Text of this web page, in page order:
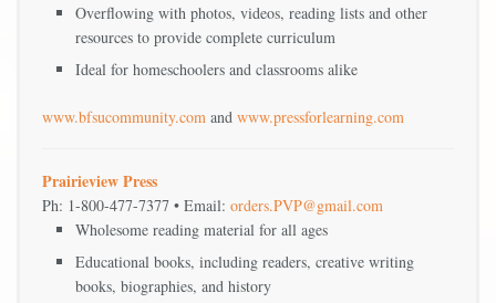
Overflowing with photos, videos, reading lists and other
resources to provide complete curriculum
Ideal for homeschoolers and classrooms alike
www.bfsucommunity.com and www.pressforlearning.com
Prairieview Press
Ph: 1-800-477-7377 • Email: orders.PVP@gmail.com
Wholesome reading material for all ages
Educational books, including readers, creative writing
books, biographies, and history